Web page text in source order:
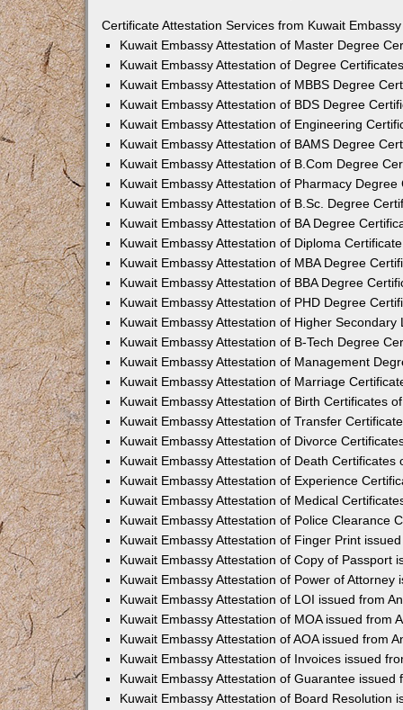
Certificate Attestation Services from Kuwait
Kuwait Embassy Attestation of Master Degree
Kuwait Embassy Attestation of Degree
Kuwait Embassy Attestation of MBBS Degree
Kuwait Embassy Attestation of BDS Degree
Kuwait Embassy Attestation of Engineering
Kuwait Embassy Attestation of BAMS Degree
Kuwait Embassy Attestation of B.Com Degree
Kuwait Embassy Attestation of Pharmacy
Kuwait Embassy Attestation of B.Sc. Degree
Kuwait Embassy Attestation of BA Degree
Kuwait Embassy Attestation of Diploma
Kuwait Embassy Attestation of MBA Degree
Kuwait Embassy Attestation of BBA Degree
Kuwait Embassy Attestation of PHD Degree
Kuwait Embassy Attestation of Higher
Kuwait Embassy Attestation of B-Tech Degree
Kuwait Embassy Attestation of Management
Kuwait Embassy Attestation of Marriage
Kuwait Embassy Attestation of Birth Certificates
Kuwait Embassy Attestation of Transfer
Kuwait Embassy Attestation of Divorce
Kuwait Embassy Attestation of Death Certificates
Kuwait Embassy Attestation of Experience
Kuwait Embassy Attestation of Medical
Kuwait Embassy Attestation of Police Clearance
Kuwait Embassy Attestation of Finger Print
Kuwait Embassy Attestation of Copy of Passport
Kuwait Embassy Attestation of Power of Attorney
Kuwait Embassy Attestation of LOI issued from
Kuwait Embassy Attestation of MOA issued from
Kuwait Embassy Attestation of AOA issued from
Kuwait Embassy Attestation of Invoices issued
Kuwait Embassy Attestation of Guarantee issued
Kuwait Embassy Attestation of Board Resolution